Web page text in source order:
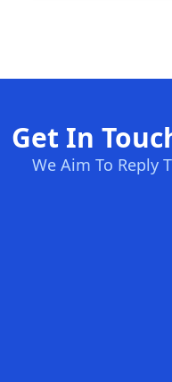
Get In
We Aim To Reply